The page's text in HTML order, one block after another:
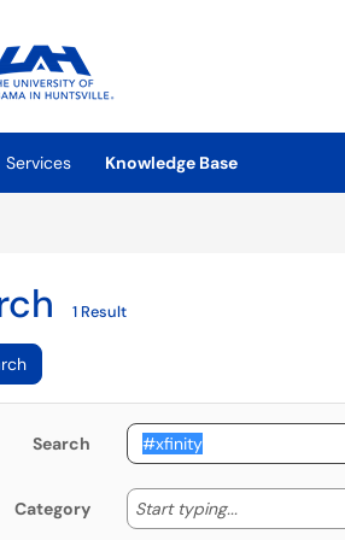
in a new tab)
Services
Knowledge Base
1 Result
Search
Category Start typing... Start